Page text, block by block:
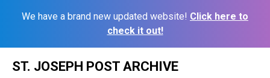
We have a brand new updated website! Click here to
check it out!
ST. JOSEPH POST ARCHIVE